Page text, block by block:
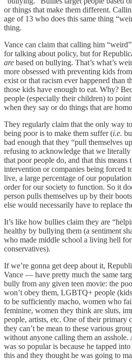
or things that make them different.
age of 13 who does this same thing
thing.
Vance can claim that calling him
for talking about policy, but for
are based on bullying. That’s what’s
more obsessed with preventing kids
exist or that racism ever happened than
those kids have enough to eat. Why?
people (especially their children) to
when they say or do things that are
They regularly claim that the only way
being poor is to make them suffer (i.e.
bad enough that they “pull themselves
refusing to acknowledge that we literally
that poor people do, and that this means
intervention or companies being forced
live, a large percentage of our population
order for our society to function. So it
person pulls themselves up by their
else would necessarily have to replace
It’s like how bullies claim they are
healthy by bullying them (a sentiment
who made middle school a living hell
conservatives).
If we’re gonna get deep about it,
Vance — have pretty much the same
bully from any given teen movie: the
won’t obey them, LGBTQ+ people
to be sufficiently macho, women who
feminine, women they think are sluts,
people, artists, etc. One of their primary
they can’t be mean to these various
without anyone calling them an
was so popular is because he tapped
this and they thought he was going to